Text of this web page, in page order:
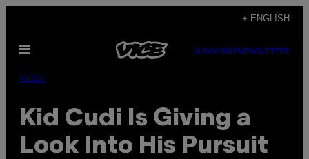
content
+ ENGLISH
Open
SUBSCRIBENEWSLETTER
Music
Kid Cudi Is Giving a
Look Into His Pursuit